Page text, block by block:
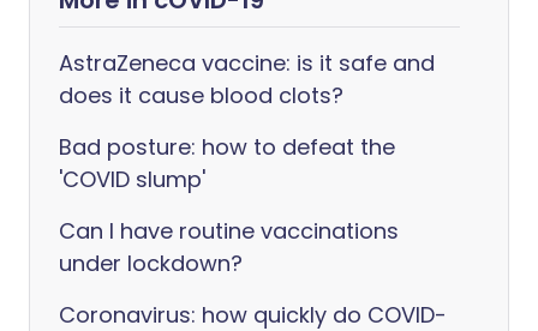
AstraZeneca vaccine: is it safe and
does it cause blood clots?
Bad posture: how to defeat the
'COVID slump'
Can I have routine vaccinations
under lockdown?
Coronavirus: how quickly do COVID-